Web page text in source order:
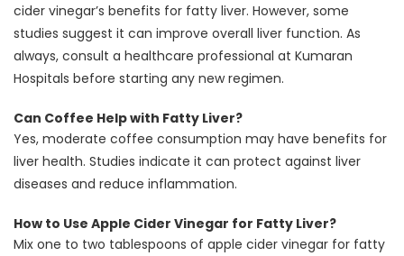
cider vinegar’s benefits for fatty liver. However, some
studies suggest it can improve overall liver function. As
always, consult a healthcare professional at Kumaran
Hospitals before starting any new regimen.
Can Coffee Help with Fatty Liver?
Yes, moderate coffee consumption may have benefits for
liver health. Studies indicate it can protect against liver
diseases and reduce inflammation.
How to Use Apple Cider Vinegar for Fatty Liver?
Mix one to two tablespoons of apple cider vinegar for fatty